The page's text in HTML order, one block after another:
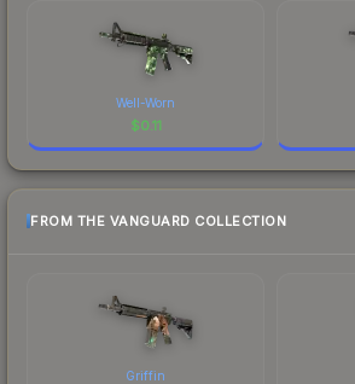
Well-Worn
$0.11
FROM THE VANGUARD COLLECTION
Griffin